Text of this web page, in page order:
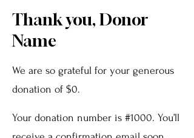
Thank you, Donor
Name
We are so grateful for your generous
donation of $0.
Your donation number is #1000. You’ll